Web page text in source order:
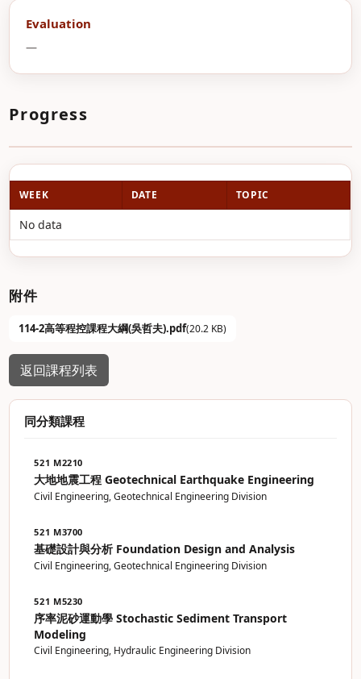
Evaluation
—
Progress
WEEK DATE TOPIC
No data
附件
114-2高等程控課程大綱(吳哲夫).pdf(20.2 KB)
返回課程列表
同分類課程
521 M2210
大地地震工程 Geotechnical Earthquake Engineering
Civil Engineering, Geotechnical Engineering Division
521 M3700
基礎設計與分析 Foundation Design and Analysis
Civil Engineering, Geotechnical Engineering Division
521 M5230
序率泥砂運動學 Stochastic Sediment Transport
Modeling
Civil Engineering, Hydraulic Engineering Division